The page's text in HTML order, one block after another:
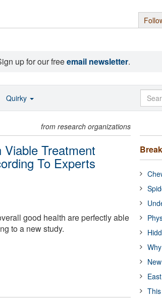
up for our freeemail newsletter.
from research organizations
Treatment
To Experts
good health are perfectly able
to a new study.
Quirky